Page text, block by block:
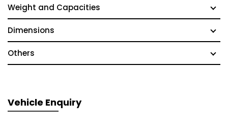
Weight and Capacities
Dimensions
Others
Vehicle Enquiry